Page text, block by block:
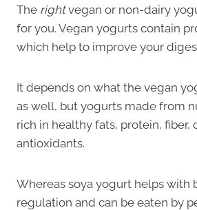
The rightvegan or non-dairy
for you. Vegan yogurts contain
which help to improve your
It depends on what the vegan
as well, but yogurts made from
rich in healthy fats, protein, fiber,
antioxidants.
Whereas soya yogurt helps with
regulation and can be eaten by